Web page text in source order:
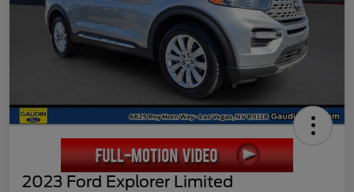
2023 Ford Explorer Limited